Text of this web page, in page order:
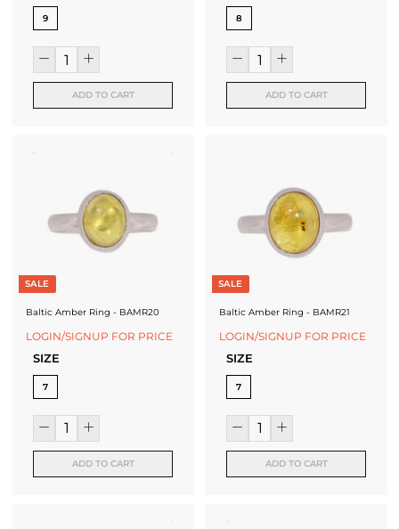
9
ADD TO CART
8
ADD TO CART
SALE
Baltic Amber Ring - BAMR20
LOGIN/SIGNUP FOR PRICE
SIZE
7
ADD TO CART
SALE
Baltic Amber Ring - BAMR21
LOGIN/SIGNUP FOR PRICE
SIZE
7
ADD TO CART